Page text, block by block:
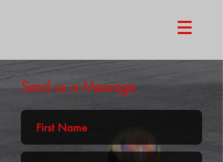
Send us a Message